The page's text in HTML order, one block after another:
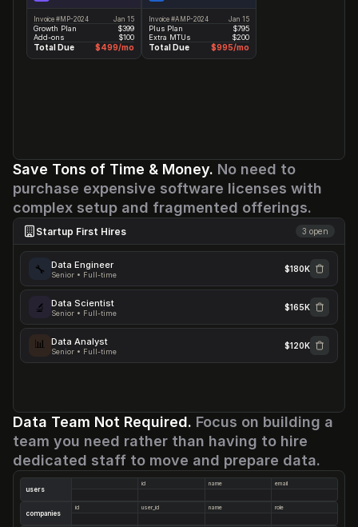
Invoice #MP-2024 Jan 15
Growth Plan
$399
Add-ons
$100
Total Due $499/mo
Invoice #AMP-2024 Jan 15
Plus Plan
$795
Extra MTUs
$200
Total Due $995/mo
Before
$1,494
After
$0
Saved
$17.9K/yr
Dreambase replaces both tools
Save Tons of Time & Money. No need to
purchase expensive software licenses with
complex setup and fragmented offerings.
Startup First Hires 3 open
🔧 Data Engineer
Senior • Full-time
$180K
🔬 Data Scientist
Senior • Full-time
$165K
📊 Data Analyst
Senior • Full-time
$120K
Data Team Not Required. Focus on building a
team you need rather than having to hire
dedicated staff to move and prepare data.
users
id name email
companies
id user_id name role